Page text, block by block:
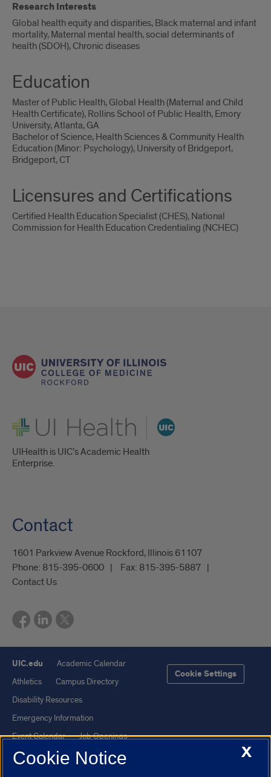
Research Interests
Global health equity and disparities, Black maternal and infant
mortality, Maternal mental health, social determinants of
health (SDOH), Chronic diseases
Education
Master of Public Health, Global Health (Maternal and Child
Health Certificate), Rollins School of Public Health, Emory
University, Atlanta, GA
Bachelor of Science, Health Sciences & Community Health
Education (Minor: Psychology), University of Bridgeport,
Bridgeport, CT
Licensures and Certifications
Certified Health Education Specialist (CHES), National
Commission for Health Education Credentialing (NCHEC)
UI Health
UIHealth is UIC’s Academic Health
Enterprise.
Contact
1601 Parkview Avenue Rockford, Illinois 61107
Phone: 815-395-0600 Fax: 815-395-5887
Contact Us
UIC.edu
Academic Calendar
Athletics
Campus Directory
Disability Resources
Emergency Information
Event Calendar
Job Openings
Library
Maps
Cookie Settings
X
Cookie Notice